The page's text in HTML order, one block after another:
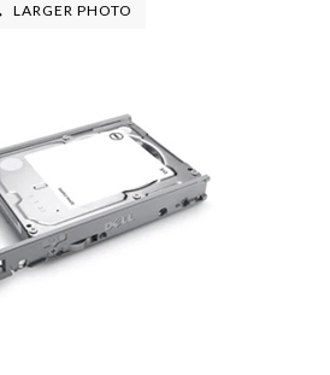
LARGER PHOTO